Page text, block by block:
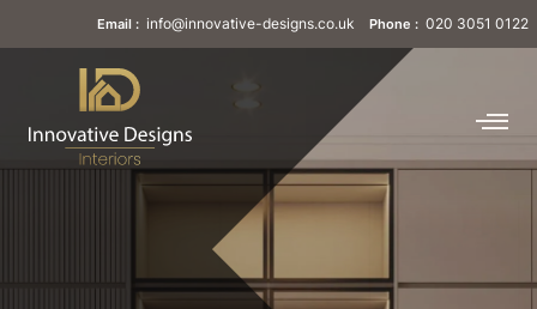
Email : info@innovative-designs.co.uk Phone : 020 3051 0122